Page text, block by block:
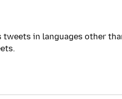
in languages other